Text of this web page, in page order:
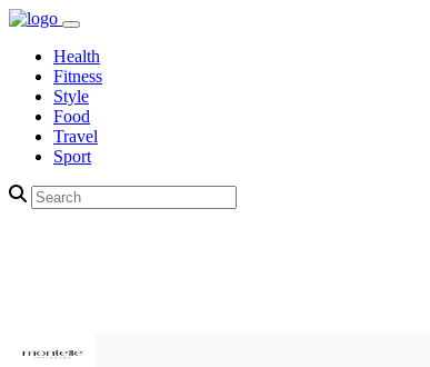
Health
Fitness
Style
Food
Travel
Sport